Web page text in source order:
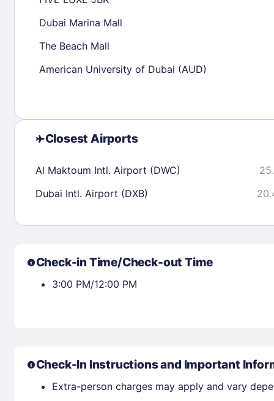
30
31
Dubai Marina Mall
The Beach Mall
American University of Dubai (AUD)
Closest Airports
Al Maktoum Intl. Airport (DWC)
Dubai Intl. Airport (DXB)
Check-in Time/Check-out Time
3:00 PM/12:00 PM
Check-In Instructions and Important
Extra-person charges may apply and vary